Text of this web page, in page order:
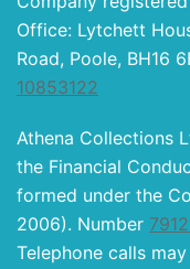
Office: Lytchett
Road, Poole, BH16
10853122
Athena Collections
the Financial
formed under the
2006). Number
Telephone calls